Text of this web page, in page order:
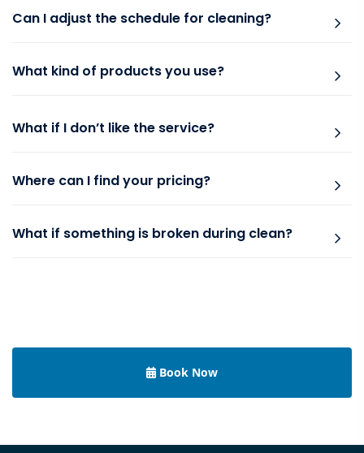
Can I adjust the schedule for cleaning?
What kind of products you use?
What if I don’t like the service?
Where can I find your pricing?
What if something is broken during clean?
Book Now